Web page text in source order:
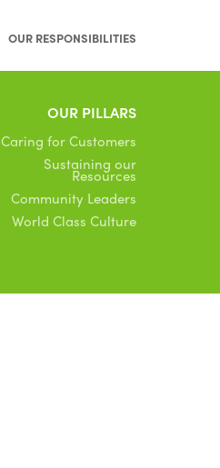
OUR RESPONSIBILITIES
OUR PILLARS
Caring for Customers
Sustaining our
Resources
Community Leaders
World Class Culture